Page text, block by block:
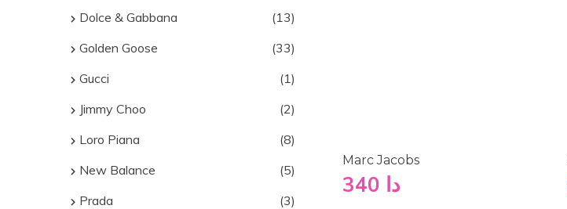
Marc Jacobs
دا
Dolce & Gabbana
(13)
Golden Goose
(33)
Gucci
(1)
Jimmy Choo
(2)
Loro Piana
(8)
New Balance
(5)
Prada
(3)